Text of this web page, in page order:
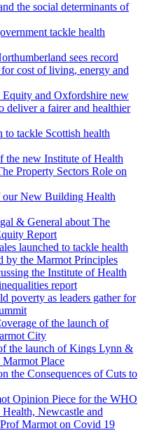
the social determinants of
tackle health
sees record
cost of living, energy and
and Oxfordshire new
deliver a fairer and healthier
tackle Scottish health
the new Institute of Health
Property Sectors Role on
our New Building Health
& General about The
Report
launched to tackle health
by the Marmot Principles
the Institute of Health
report
poverty as leaders gather for
of the launch of
City
the launch of Kings Lynn &
Place
the Consequences of Cuts to
Opinion Piece for the WHO
Newcastle and
Marmot on Covid 19